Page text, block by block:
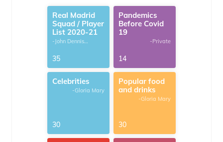
Real Madrid
Squad / Player
List 2020-21
-John Dennis
35
Pandemics
Before Covid
19
-Private
14
Celebrities
-Gloria Mary
30
Popular food
and drinks
-Gloria Mary
30